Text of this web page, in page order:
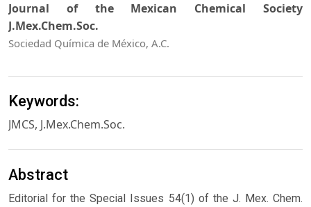
Journal of the Mexican Chemical Society
J.Mex.Chem.Soc.
Sociedad Química de México, A.C.
Keywords:
JMCS, J.Mex.Chem.Soc.
Abstract
Editorial for the Special Issues 54(1) of the J. Mex. Chem.